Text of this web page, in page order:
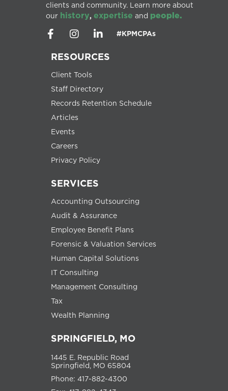
clients and community. Learn more about
our history, expertise and people.
#KPMCPAs
RESOURCES
Client Tools
Staff Directory
Records Retention Schedule
Articles
Events
Careers
Privacy Policy
SERVICES
Accounting Outsourcing
Audit & Assurance
Employee Benefit Plans
Forensic & Valuation Services
Human Capital Solutions
IT Consulting
Management Consulting
Tax
Wealth Planning
SPRINGFIELD, MO
1445 E. Republic Road
Springfield, MO 65804
Phone: 417-882-4300